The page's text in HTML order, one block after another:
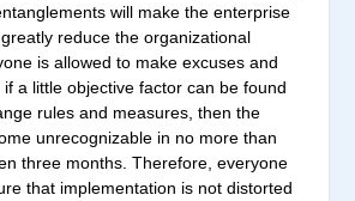
will make the enterprise
reduce the organizational
is allowed to make excuses and
a little objective factor can be found
rules and measures, then the
unrecognizable in no more than
three months. Therefore, everyone
that implementation is not distorted